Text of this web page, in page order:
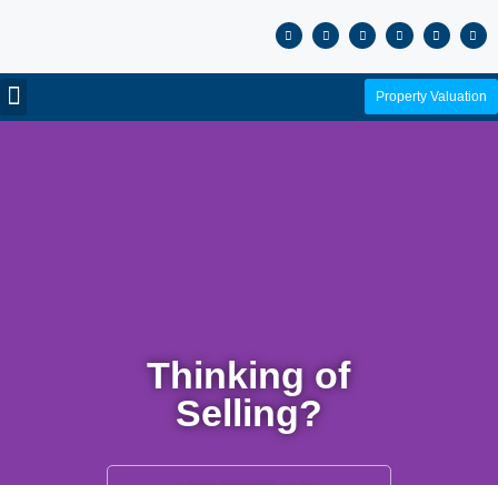
Property Valuation
Thinking of
Selling?